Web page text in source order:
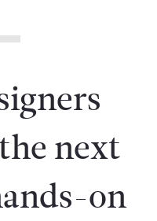
next
on